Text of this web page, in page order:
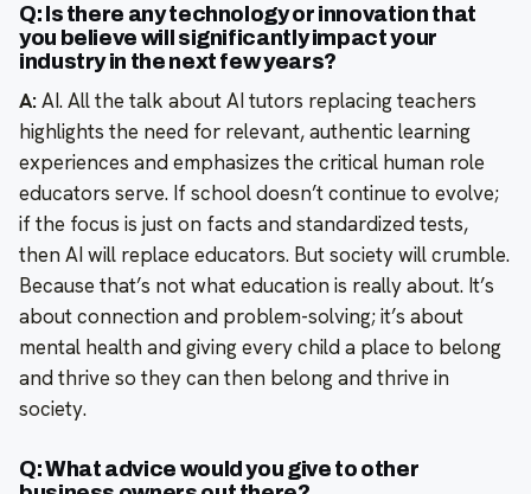
Q: Is there any technology or innovation that
you believe will significantly impact your
industry in the next few years?
A:AI. All the talk about AI tutors replacing teachers
highlights the need for relevant, authentic learning
experiences and emphasizes the critical human role
educators serve. If school doesn’t continue to evolve;
if the focus is just on facts and standardized tests,
then AI will replace educators. But society will crumble.
Because that’s not what education is really about. It’s
about connection and problem-solving; it’s about
mental health and giving every child a place to belong
and thrive so they can then belong and thrive in
society.
Q: What advice would you give to other